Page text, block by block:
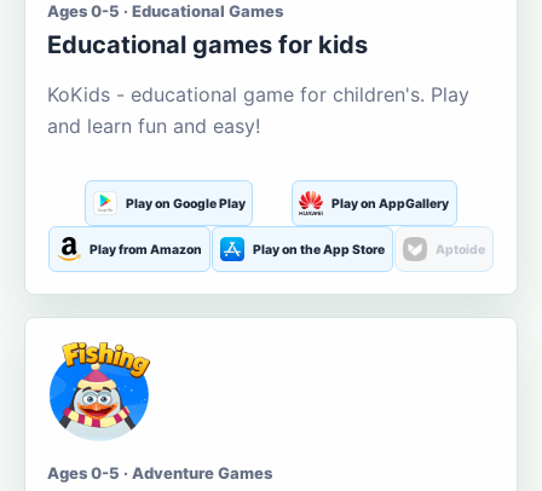
Ages 0-5 · Educational Games
Educational games for kids
KoKids - educational game for children's. Play
and learn fun and easy!
Play on Google Play Play on AppGallery
Play from Amazon Play on the App Store Aptoide
Ages 0-5 · Adventure Games